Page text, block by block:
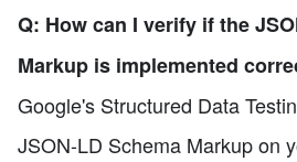
Q: How can I verify if the
Markup is implemented
Google's Structured Data
JSON-LD Schema Markup on